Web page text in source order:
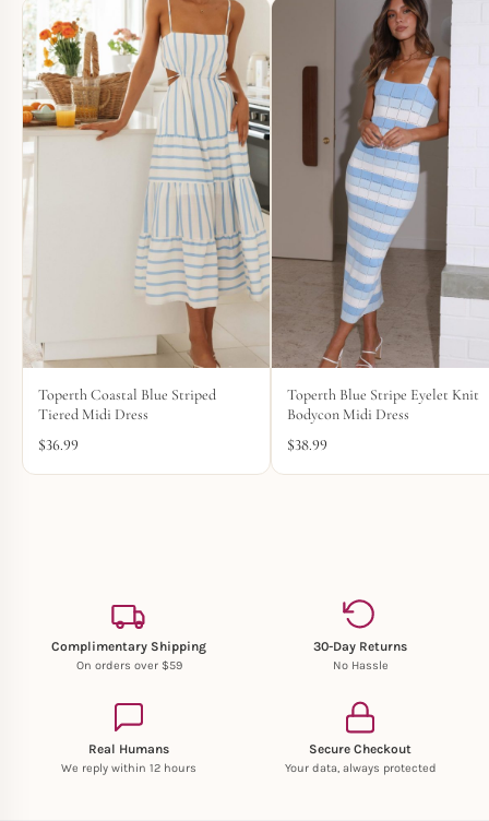
Toperth Coastal Blue Striped
Tiered Midi Dress
$36.99
Toperth Blue Stripe Eyelet Knit
Bodycon Midi Dress
$38.99
Complimentary Shipping
On orders over $59
30-Day Returns
No Hassle
Real Humans
We reply within 12 hours
Secure Checkout
Your data, always protected